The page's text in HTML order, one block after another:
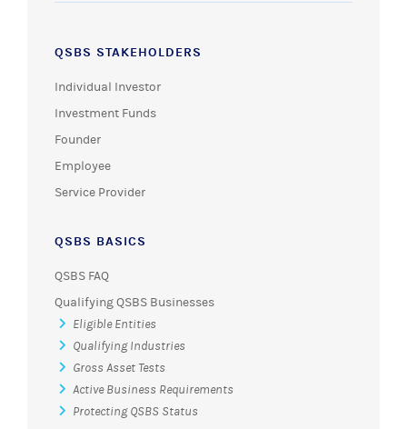
QSBS STAKEHOLDERS
Individual Investor
Investment Funds
Founder
Employee
Service Provider
QSBS BASICS
QSBS FAQ
Qualifying QSBS Businesses
Eligible Entities
Qualifying Industries
Gross Asset Tests
Active Business Requirements
Protecting QSBS Status